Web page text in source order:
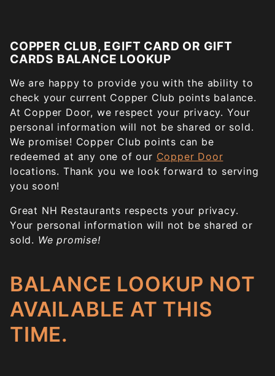
COPPER CLUB, EGIFT CARD OR GIFT
CARDS BALANCE LOOKUP
We are happy to provide you with the ability to
check your current Copper Club points balance.
At Copper Door, we respect your privacy. Your
personal information will not be shared or sold.
We promise! Copper Club points can be
redeemed at any one of our Copper Door
locations. Thank you we look forward to serving
you soon!
Great NH Restaurants respects your privacy.
Your personal information will not be shared or
sold. We promise!
BALANCE LOOKUP NOT
AVAILABLE AT THIS
TIME.